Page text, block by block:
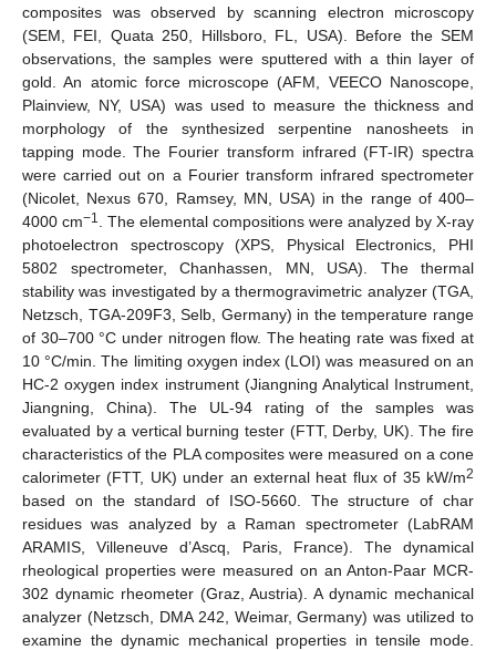
composites was observed by scanning electron microscopy
(SEM, FEI, Quata 250, Hillsboro, FL, USA). Before the SEM
observations, the samples were sputtered with a thin layer of
gold. An atomic force microscope (AFM, VEECO Nanoscope,
Plainview, NY, USA) was used to measure the thickness and
morphology of the synthesized serpentine nanosheets in
tapping mode. The Fourier transform infrared (FT-IR) spectra
were carried out on a Fourier transform infrared spectrometer
(Nicolet, Nexus 670, Ramsey, MN, USA) in the range of 400–
4000 cm−1
. The elemental compositions were analyzed by X-ray
photoelectron spectroscopy (XPS, Physical Electronics, PHI
5802 spectrometer, Chanhassen, MN, USA). The thermal
stability was investigated by a thermogravimetric analyzer (TGA,
Netzsch, TGA-209F3, Selb, Germany) in the temperature range
of 30–700 °C under nitrogen flow. The heating rate was fixed at
10 °C/min. The limiting oxygen index (LOI) was measured on an
HC-2 oxygen index instrument (Jiangning Analytical Instrument,
Jiangning, China). The UL-94 rating of the samples was
evaluated by a vertical burning tester (FTT, Derby, UK). The fire
characteristics of the PLA composites were measured on a cone
calorimeter (FTT, UK) under an external heat flux of 35 kW/m2
based on the standard of ISO-5660. The structure of char
residues was analyzed by a Raman spectrometer (LabRAM
ARAMIS, Villeneuve d’Ascq, Paris, France). The dynamical
rheological properties were measured on an Anton-Paar MCR-
302 dynamic rheometer (Graz, Austria). A dynamic mechanical
analyzer (Netzsch, DMA 242, Weimar, Germany) was utilized to
examine the dynamic mechanical properties in tensile mode.